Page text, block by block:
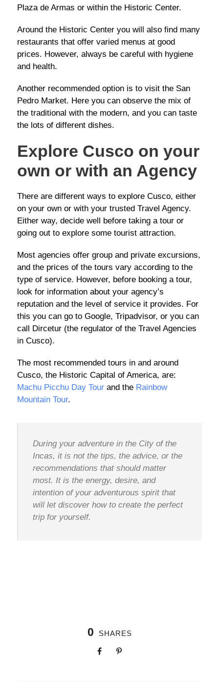
Plaza de Armas or within the Historic Center.
Around the Historic Center you will also find many
restaurants that offer varied menus at good
prices. However, always be careful with hygiene
and health.
Another recommended option is to visit the San
Pedro Market. Here you can observe the mix of
the traditional with the modern, and you can taste
the lots of different dishes.
Explore Cusco on your
own or with an Agency
There are different ways to explore Cusco, either
on your own or with your trusted Travel Agency.
Either way, decide well before taking a tour or
going out to explore some tourist attraction.
Most agencies offer group and private excursions,
and the prices of the tours vary according to the
type of service. However, before booking a tour,
look for information about your agency’s
reputation and the level of service it provides. For
this you can go to Google, Tripadvisor, or you can
call Dircetur (the regulator of the Travel Agencies
in Cusco).
The most recommended tours in and around
Cusco, the Historic Capital of America, are:
Machu Picchu Day Tour and the Rainbow
Mountain Tour.
During your adventure in the City of the
Incas, it is not the tips, the advice, or the
recommendations that should matter
most. It is the energy, desire, and
intention of your adventurous spirit that
will let discover how to create the perfect
trip for yourself.
0 SHARES